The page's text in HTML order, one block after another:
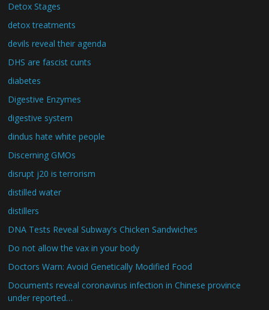
Detox Stages
detox treatments
devils reveal their agenda
DHS are fascist cunts
diabetes
Digestive Enzymes
digestive system
dindus hate white people
Discerning GMOs
disrupt j20 is terrorism
distilled water
distillers
DNA Tests Reveal Subway's Chicken Sandwiches
Do not allow the vax in your body
Doctors Warn: Avoid Genetically Modified Food
Documents reveal coronavirus infection in Chinese province
under reported…